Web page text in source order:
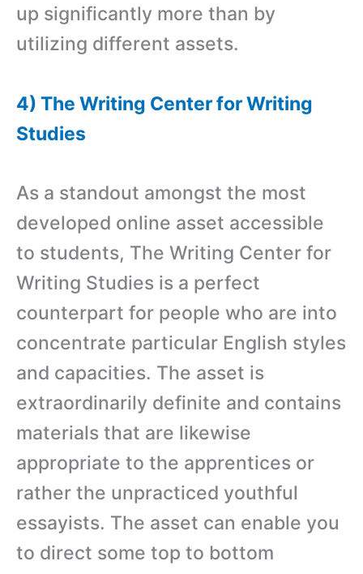
up significantly more than by
utilizing different assets.
4) The Writing Center for Writing
Studies
As a standout amongst the most
developed online asset accessible
to students, The Writing Center for
Writing Studies is a perfect
counterpart for people who are into
concentrate particular English styles
and capacities. The asset is
extraordinarily definite and contains
materials that are likewise
appropriate to the apprentices or
rather the unpracticed youthful
essayists. The asset can enable you
to direct some top to bottom